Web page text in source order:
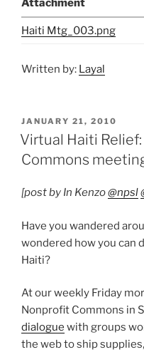
Attachment
Haiti Mtg_003.png
Written by: Layal
POSTED
ON
JANUARY 21, 2010
Virtual Haiti
Commons
[post by In Kenzo@npsl
Have you wandered
wondered how you can
Haiti?
At our weekly Friday
Nonprofit Commons in
dialogue with groups
the web to ship